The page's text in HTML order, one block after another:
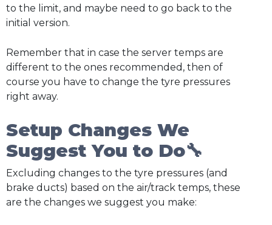
to the limit, and maybe need to go back to the
initial version.
Remember that in case the server temps are
different to the ones recommended, then of
course you have to change the tyre pressures
right away.
Setup Changes We
Suggest You to Do🔧
Excluding changes to the tyre pressures (and
brake ducts) based on the air/track temps, these
are the changes we suggest you make: